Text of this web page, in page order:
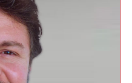
Research Group.
(IMIM)